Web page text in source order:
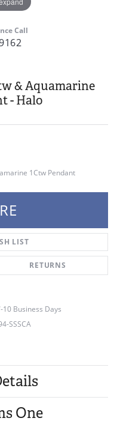
Call
& Aquamarine
- Halo
1Ctw Pendant
LIST
RETURNS
10 Business Days
SSSCA
One